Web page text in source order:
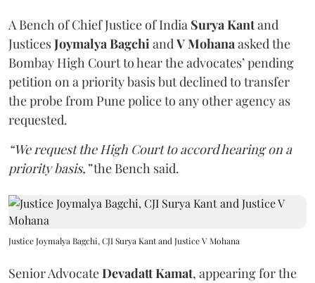
A Bench of Chief Justice of India Surya Kantand
JusticesJoymalya BagchiandV Mohanaasked the
Bombay High Court to hear the advocates’ pending
petition on a priority basis but declined to transfer
the probe from Pune police to any other agency as
requested.
“We request the High Court to accord hearing on a
priority basis,”the Bench said.
Justice Joymalya Bagchi, CJI Surya Kant and Justice V Mohana
Senior AdvocateDevadatt Kamat, appearing for the